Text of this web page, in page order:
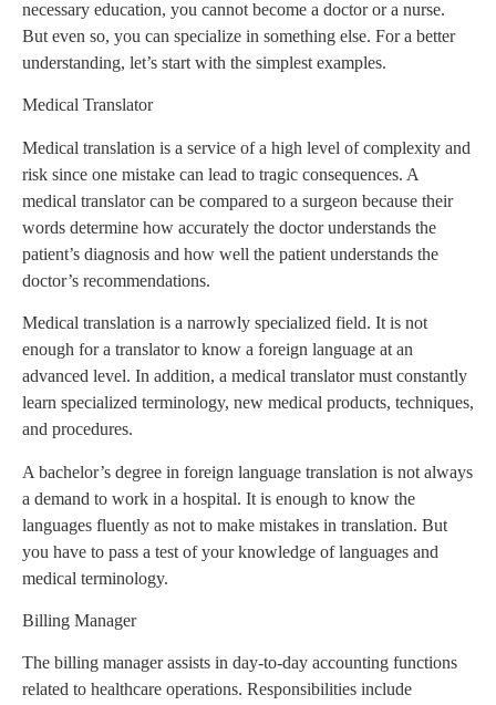
necessary education, you cannot become a doctor or a nurse.
But even so, you can specialize in something else. For a better
understanding, let’s start with the simplest examples.
Medical Translator
Medical translation is a service of a high level of complexity and
risk since one mistake can lead to tragic consequences. A
medical translator can be compared to a surgeon because their
words determine how accurately the doctor understands the
patient’s diagnosis and how well the patient understands the
doctor’s recommendations.
Medical translation is a narrowly specialized field. It is not
enough for a translator to know a foreign language at an
advanced level. In addition, a medical translator must constantly
learn specialized terminology, new medical products, techniques,
and procedures.
A bachelor’s degree in foreign language translation is not always
a demand to work in a hospital. It is enough to know the
languages fluently as not to make mistakes in translation. But
you have to pass a test of your knowledge of languages and
medical terminology.
Billing Manager
The billing manager assists in day-to-day accounting functions
related to healthcare operations. Responsibilities include